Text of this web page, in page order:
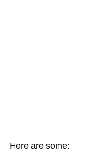
Here are some: